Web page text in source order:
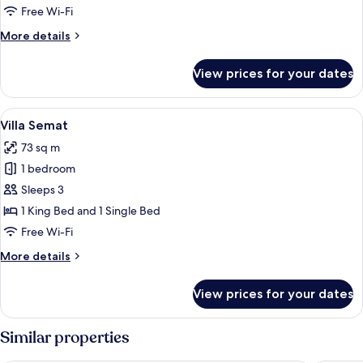
Free Wi-Fi
More details
More
Perana
View prices for your dates
View
all
photos
for
Villa
Semat
A wooden house with a thatched
4
Villa Semat
73 sq m
1 bedroom
Sleeps 3
1 King Bed and 1 Single Bed
Free Wi-Fi
More details
More
Semat
View prices for your dates
Similar properties